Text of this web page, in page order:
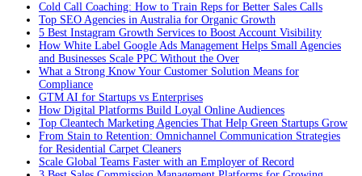
Cold Call Coaching: How to Train Reps for Better Sales Calls
Top SEO Agencies in Australia for Organic Growth
5 Best Instagram Growth Services to Boost Account Visibility
How White Label Google Ads Management Helps Small Agencies
and Businesses Scale PPC Without the Over
What a Strong Know Your Customer Solution Means for
Compliance
GTM AI for Startups vs Enterprises
How Digital Platforms Build Loyal Online Audiences
Top Cleantech Marketing Agencies That Help Green Startups Grow
From Stain to Retention: Omnichannel Communication Strategies
for Residential Carpet Cleaners
Scale Global Teams Faster with an Employer of Record